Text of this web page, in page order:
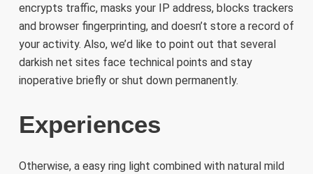
encrypts traffic, masks your IP address, blocks trackers
and browser fingerprinting, and doesn’t store a record of
your activity. Also, we’d like to point out that several
darkish net sites face technical points and stay
inoperative briefly or shut down permanently.
Experiences
Otherwise, a easy ring light combined with natural mild